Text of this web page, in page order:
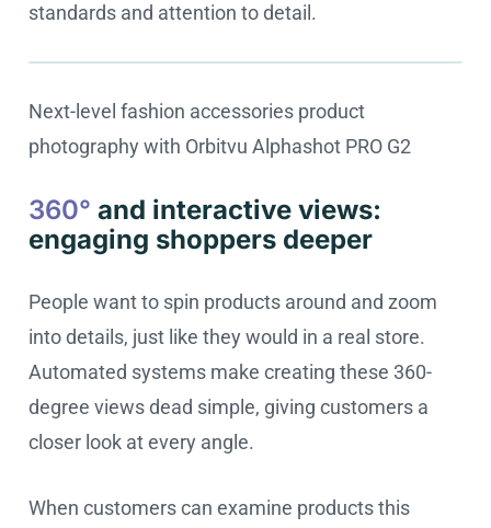
standards and attention to detail.
Cookie settings
Next-level fashion accessories product
photography with Orbitvu Alphashot PRO G2
360° and interactive views:
engaging shoppers deeper
People want to spin products around and zoom
into details, just like they would in a real store.
Automated systems make creating these 360-
degree views dead simple, giving customers a
closer look at every angle.
When customers can examine products this